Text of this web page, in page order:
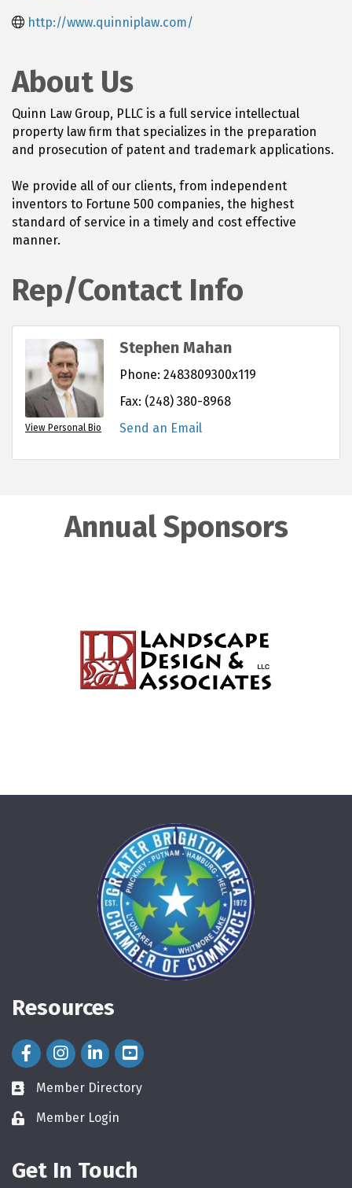
http://www.quinniplaw.com/
About Us
Quinn Law Group, PLLC is a full service intellectual
property law firm that specializes in the preparation
and prosecution of patent and trademark applications.
We provide all of our clients, from independent
inventors to Fortune 500 companies, the highest
standard of service in a timely and cost effective
manner.
Rep/Contact Info
View Personal Bio
Stephen Mahan
Phone: 2483809300x119
Fax: (248) 380-8968
Send an Email
Annual Sponsors
Resources
Facebook Icon
Instagram Icon
LinkedIn Icon
directory
Member Directory
loginMember Login
Get In Touch